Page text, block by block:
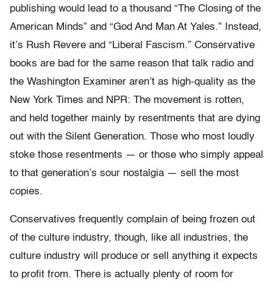
publishing would lead to a thousand “The Closing of the
American Minds” and “God And Man At Yales.” Instead,
it’s Rush Revere and “Liberal Fascism.” Conservative
books are bad for the same reason that talk radio and
the Washington Examiner aren’t as high-quality as the
New York Times and NPR: The movement is rotten,
and held together mainly by resentments that are dying
out with the Silent Generation. Those who most loudly
stoke those resentments — or those who simply appeal
to that generation’s sour nostalgia — sell the most
copies.
Conservatives frequently complain of being frozen out
of the culture industry, though, like all industries, the
culture industry will produce or sell anything it expects
to profit from. There is actually plenty of room for